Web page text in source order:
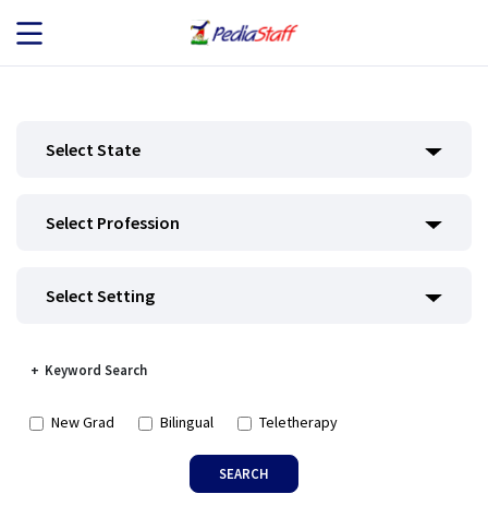
EMPLOYERS
ABOUT US
CONTACT
Select State
Select Profession
Select Setting
Keyword Search
New Grad Bilingual Teletherapy
SEARCH